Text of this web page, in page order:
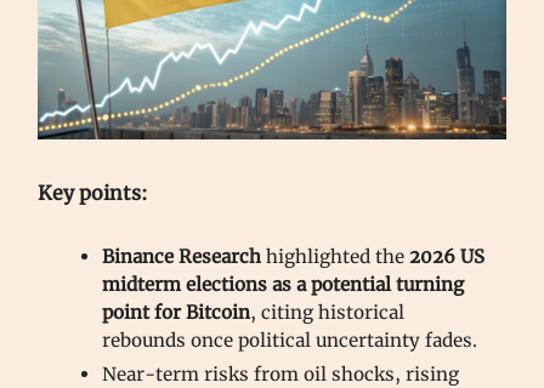
Key points:
Binance Research highlighted the 2026 US
midterm elections as a potential turning
point for Bitcoin, citing historical
rebounds once political uncertainty fades.
Near-term risks from oil shocks, rising